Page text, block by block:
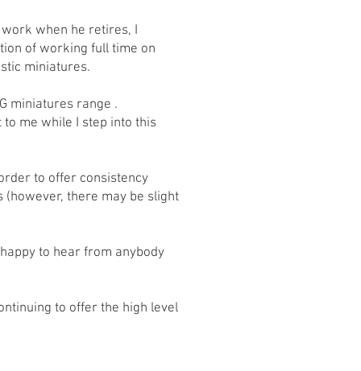
when he retires, I
of working full time on
miniatures.
miniatures range .
me while I step into this
to offer consistency
there may be slight
to hear from anybody
to offer the high level